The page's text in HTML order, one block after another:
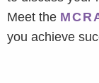
Meet the
you achieve